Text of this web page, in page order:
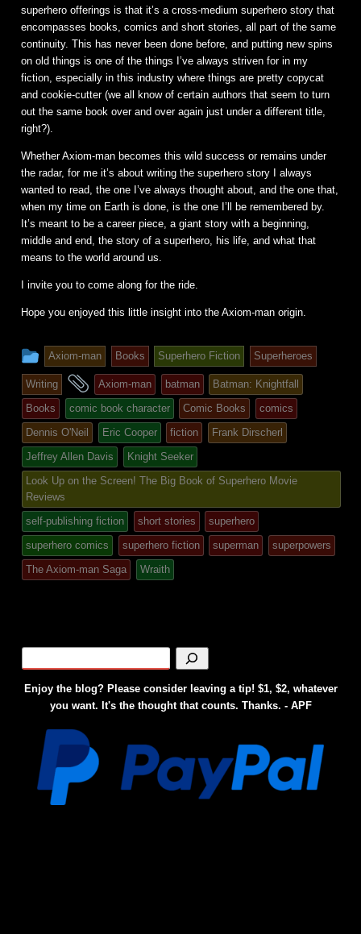
superhero offerings is that it’s a cross-medium superhero story that
encompasses books, comics and short stories, all part of the same
continuity. This has never been done before, and putting new spins
on old things is one of the things I’ve always striven for in my
fiction, especially in this industry where things are pretty copycat
and cookie-cutter (we all know of certain authors that seem to turn
out the same book over and over again just under a different title,
right?).
Whether Axiom-man becomes this wild success or remains under
the radar, for me it’s about writing the superhero story I always
wanted to read, the one I’ve always thought about, and the one that,
when my time on Earth is done, is the one I’ll be remembered by.
It’s meant to be a career piece, a giant story with a beginning,
middle and end, the story of a superhero, his life, and what that
means to the world around us.
I invite you to come along for the ride.
Hope you enjoyed this little insight into the Axiom-man origin.
This
entry
was
posted
in
Axiom-man Books Superhero Fiction Superheroes
Writing
and
tagged
Axiom-man batman
Batman: Knightfall
Books
comic book character Comic Books
comics
Dennis O'Neil
Eric Cooper fiction
Frank Dirscherl
Jeffrey Allen Davis
Knight Seeker
Look Up on the Screen! The Big Book of Superhero Movie
Reviews
self-publishing fiction
short stories
superhero
superhero comics
superhero fiction superman
superpowers
The Axiom-man Saga
Wraith
Enjoy the blog? Please consider leaving a tip! $1, $2, whatever
you want. It's the thought that counts. Thanks. - APF